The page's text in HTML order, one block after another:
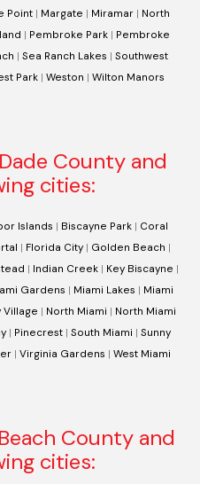
Point | Margate | Miramar | North
| Pembroke Park| Pembroke
| Sea Ranch Lakes | Southwest
Park | Weston | Wilton Manors
County and
cities:
Islands | Biscayne Park | Coral
| Florida City| Golden Beach |
| Indian Creek | Key Biscayne |
Gardens | Miami Lakes | Miami
Village | North Miami | North Miami
| Pinecrest | South Miami | Sunny
| Virginia Gardens | West Miami
County and
cities: